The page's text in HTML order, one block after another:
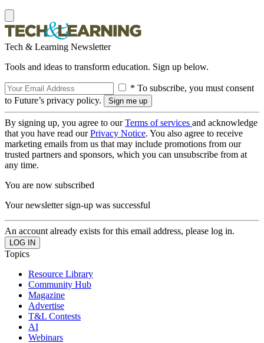
Tech & Learning Newsletter
Tools and ideas to transform education. Sign up below.
* To subscribe, you must consent
to Future’s privacy policy.
By signing up, you agree to ourTerms of services and acknowledge
that you have read ourPrivacy Notice. You also agree to receive
marketing emails from us that may include promotions from our
trusted partners and sponsors, which you can unsubscribe from at
any time.
You are now subscribed
Your newsletter sign-up was successful
An account already exists for this email address, please log in.
Topics
Resource Library
Community Hub
Magazine
Advertise
T&L Contests
AI
Webinars